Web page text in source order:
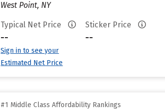
West Point, NY
Typical Net Price
--
Sign in to see your
Estimated Net Price
Sticker Price
--
#1 Middle Class Affordability Rankings